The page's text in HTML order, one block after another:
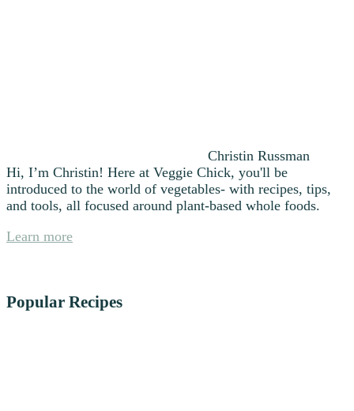
Christin Russman
Hi, I’m Christin! Here at Veggie Chick, you'll be
introduced to the world of vegetables- with recipes, tips,
and tools, all focused around plant-based whole foods.
Learn more
Popular Recipes